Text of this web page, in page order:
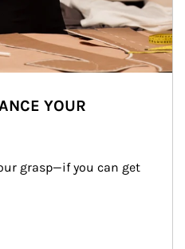
YOUR
grasp—if you can get